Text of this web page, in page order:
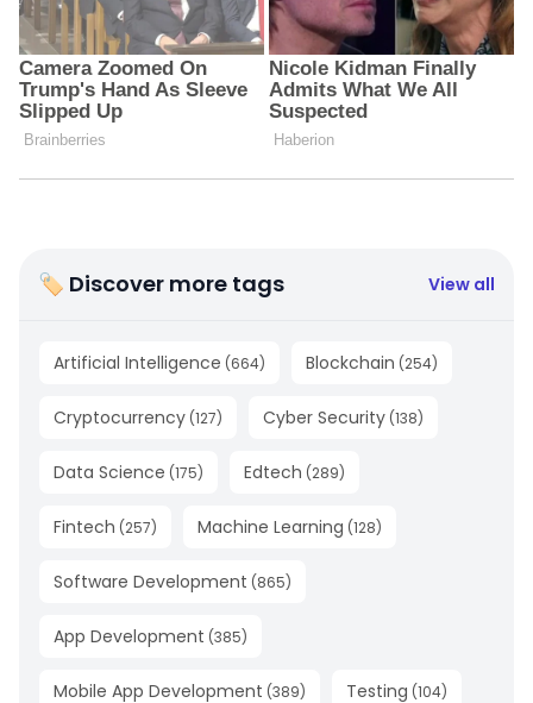
🏷 Discover more tags View all
Artificial Intelligence (664) Blockchain (254)
Cryptocurrency (127) Cyber Security (138)
Data Science (175) Edtech (289)
Fintech (257) Machine Learning (128)
Software Development (865)
App Development (385)
Mobile App Development (389) Testing (104)